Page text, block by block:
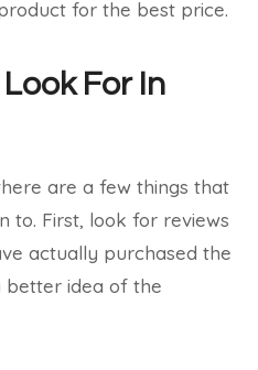
for the best price.
For In
are a few things that
to. First, look for reviews
actually purchased the
better idea of the